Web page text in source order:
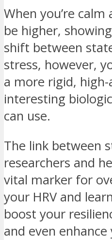
When you’re
be higher,
shift between
stress, however,
a more rigid,
interesting
can use.
The link between
researchers and
vital marker for
your HRV and
boost your
and even